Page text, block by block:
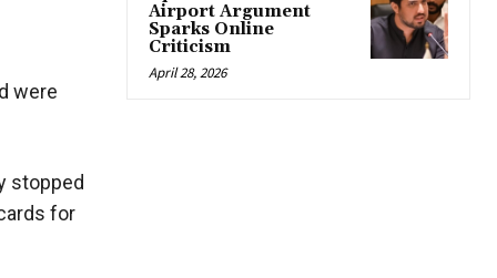
were
stopped
for
Airport Argument
Sparks Online
Criticism
April 28, 2026